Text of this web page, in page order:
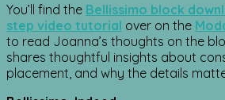
You’ll find the Bellissimo block
step video tutorial over on the
to read Joanna’s thoughts on the
shares thoughtful insights about
placement, and why the details